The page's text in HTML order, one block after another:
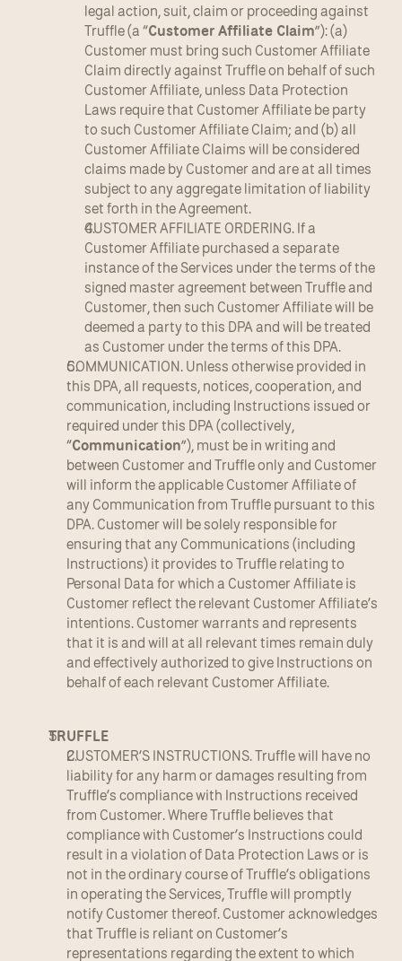
legal action, suit, claim or proceeding against
Truffle (a “Customer Affiliate Claim”): (a)
Customer must bring such Customer Affiliate
Claim directly against Truffle on behalf of such
Customer Affiliate, unless Data Protection
Laws require that Customer Affiliate be party
to such Customer Affiliate Claim; and (b) all
Customer Affiliate Claims will be considered
claims made by Customer and are at all times
subject to any aggregate limitation of liability
set forth in the Agreement.
CUSTOMER AFFILIATE ORDERING. If a
Customer Affiliate purchased a separate
instance of the Services under the terms of the
signed master agreement between Truffle and
Customer, then such Customer Affiliate will be
deemed a party to this DPA and will be treated
as Customer under the terms of this DPA.
COMMUNICATION. Unless otherwise provided in
this DPA, all requests, notices, cooperation, and
communication, including Instructions issued or
required under this DPA (collectively,
“Communication”), must be in writing and
between Customer and Truffle only and Customer
will inform the applicable Customer Affiliate of
any Communication from Truffle pursuant to this
DPA. Customer will be solely responsible for
ensuring that any Communications (including
Instructions) it provides to Truffle relating to
Personal Data for which a Customer Affiliate is
Customer reflect the relevant Customer Affiliate’s
intentions. Customer warrants and represents
that it is and will at all relevant times remain duly
and effectively authorized to give Instructions on
behalf of each relevant Customer Affiliate.
TRUFFLE
CUSTOMER’S INSTRUCTIONS. Truffle will have no
liability for any harm or damages resulting from
Truffle’s compliance with Instructions received
from Customer. Where Truffle believes that
compliance with Customer’s Instructions could
result in a violation of Data Protection Laws or is
not in the ordinary course of Truffle’s obligations
in operating the Services, Truffle will promptly
notify Customer thereof. Customer acknowledges
that Truffle is reliant on Customer’s
representations regarding the extent to which